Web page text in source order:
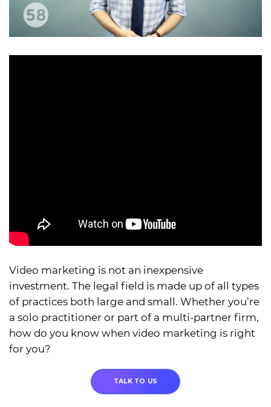
Video marketing is not an inexpensive
investment. The legal field is made up of all types
of practices both large and small. Whether you’re
a solo practitioner or part of a multi-partner firm,
how do you know when video marketing is right
for you?
TALK TO US